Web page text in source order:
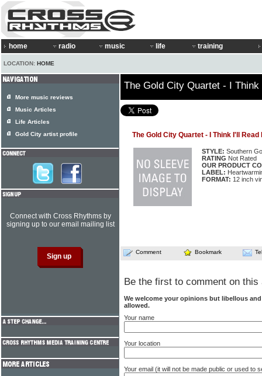
home radio music life training
LOCATION: HOME
The Gold City Quartet - I Think
The Gold City Quartet - I Think I'll Read
STYLE: Southern
RATING Not Rated
OUR PRODUCT
LABEL:
FORMAT: 12 inch
Comment Bookmark
Be the first to comment on this
We welcome your opinions but libellous
allowed.
Your name
Your location
Your email (it will not be made public or used to
More music reviews
Music Articles
Life Articles
Gold City artist profile
Connect with Cross Rhythms by
signing up to our email mailing list